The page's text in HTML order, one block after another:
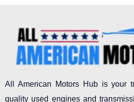
All American Motors Hub is your
quality used engines and